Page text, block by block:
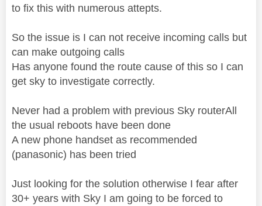
to fix this with numerous attepts.
So the issue is I can not receive incoming calls but
can make outgoing calls
Has anyone found the route cause of this so I can
get sky to investigate correctly.
Never had a problem with previous Sky routerAll
the usual reboots have been done
A new phone handset as recommended
(panasonic) has been tried
Just looking for the solution otherwise I fear after
30+ years with Sky I am going to be forced to